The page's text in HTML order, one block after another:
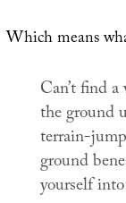
Which means
Can’t find
the ground
terrain-
ground
yourself